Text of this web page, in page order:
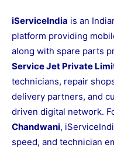
iServiceIndia is an
platform providing
along with spare parts
Service Jet Private
technicians, repair
delivery partners, and
driven digital network.
Chandwani,
speed, and technician